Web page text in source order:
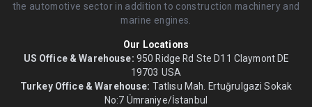
the automotive sector in addition to construction machinery and
marine engines.
Our Locations
US Office & Warehouse: 950 Ridge Rd Ste D11 Claymont DE
19703 USA
Turkey Office & Warehouse: Tatlısu Mah. Ertuğrulgazi Sokak
No:7 Ümraniye/İstanbul